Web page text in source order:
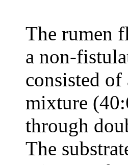
The rumen
a non-
consisted of
mixture
through
The